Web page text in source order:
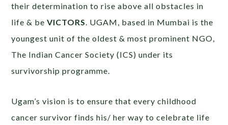
their determination to rise above all obstacles in
life & beVICTORS . UGAM, based in Mumbai is the
youngest unit of the oldest & most prominent NGO,
The Indian Cancer Society (ICS) under its
survivorship programme.
Ugam’s vision is to ensure that every childhood
cancer survivor finds his/ her way to celebrate life